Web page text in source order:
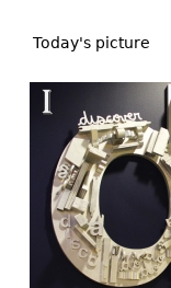
to
Today's picture